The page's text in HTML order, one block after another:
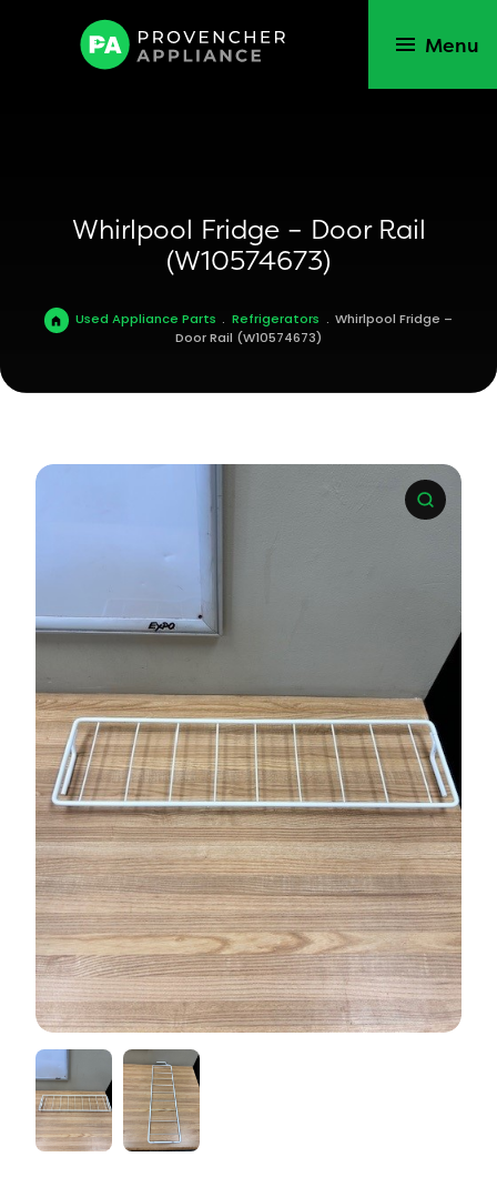
Menu
Whirlpool Fridge – Door Rail
(W10574673)
Used Appliance Parts . Refrigerators . Whirlpool Fridge –
Door Rail (W10574673)